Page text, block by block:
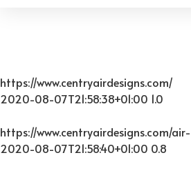
https://www.centryairdesigns.com/
2020-08-07T21:58:38+01:00 1.0
https://www.centryairdesigns.com/
2020-08-07T21:58:40+01:00 0.8